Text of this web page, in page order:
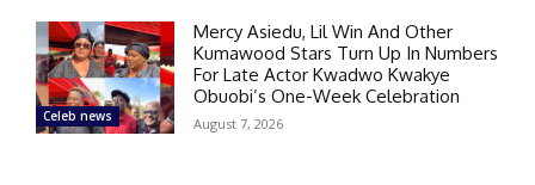
Celeb news
Mercy Asiedu, Lil Win And Other
Kumawood Stars Turn Up In Numbers
For Late Actor Kwadwo Kwakye
Obuobi’s One-Week Celebration
August 7, 2026